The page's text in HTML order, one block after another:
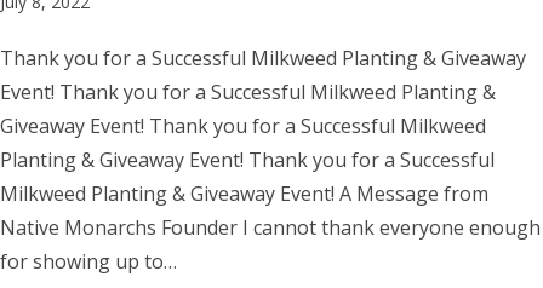
Thank you for a Successful Milkweed Planting & Giveaway
Event! Thank you for a Successful Milkweed Planting &
Giveaway Event! Thank you for a Successful Milkweed
Planting & Giveaway Event! Thank you for a Successful
Milkweed Planting & Giveaway Event! A Message from
Native Monarchs Founder I cannot thank everyone enough
for showing up to…